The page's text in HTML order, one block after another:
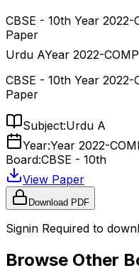
CBSE - 10th Year
Paper
Urdu AYear 2022-
CBSE - 10th Year
Paper
Subject:Urdu A
Year:Year 2022-
Board:CBSE - 10th
View Paper
Download PDF
Signin Required to
Browse Other